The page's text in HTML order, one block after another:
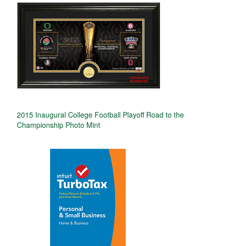
2015 Inaugural College Football Playoff Road to the
Championship Photo Mint